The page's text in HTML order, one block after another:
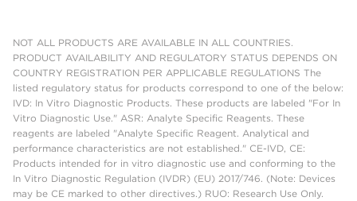
NOT ALL PRODUCTS ARE AVAILABLE IN ALL COUNTRIES.
PRODUCT AVAILABILITY AND REGULATORY STATUS DEPENDS ON
COUNTRY REGISTRATION PER APPLICABLE REGULATIONS The
listed regulatory status for products correspond to one of the below:
IVD: In Vitro Diagnostic Products. These products are labeled "For In
Vitro Diagnostic Use." ASR: Analyte Specific Reagents. These
reagents are labeled "Analyte Specific Reagent. Analytical and
performance characteristics are not established." CE-IVD, CE:
Products intended for in vitro diagnostic use and conforming to the
In Vitro Diagnostic Regulation (IVDR) (EU) 2017/746. (Note: Devices
may be CE marked to other directives.) RUO: Research Use Only.